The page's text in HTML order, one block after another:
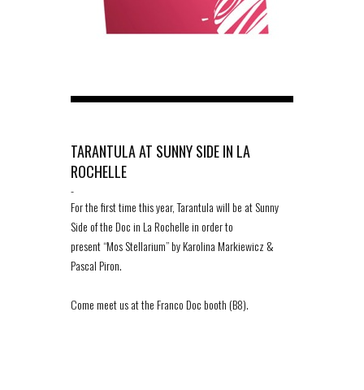
TARANTULA AT SUNNY SIDE IN LA
ROCHELLE
-
For the first time this year, Tarantula will be at Sunny
Side of the Doc in La Rochelle in order to
present “Mos Stellarium” by Karolina Markiewicz &
Pascal Piron.
Come meet us at the Franco Doc booth (B8).